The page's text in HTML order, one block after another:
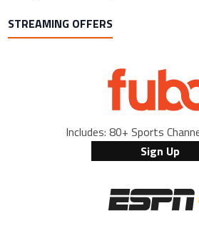
STREAMING OFFERS
Includes: 80+ Sports
Sign Up